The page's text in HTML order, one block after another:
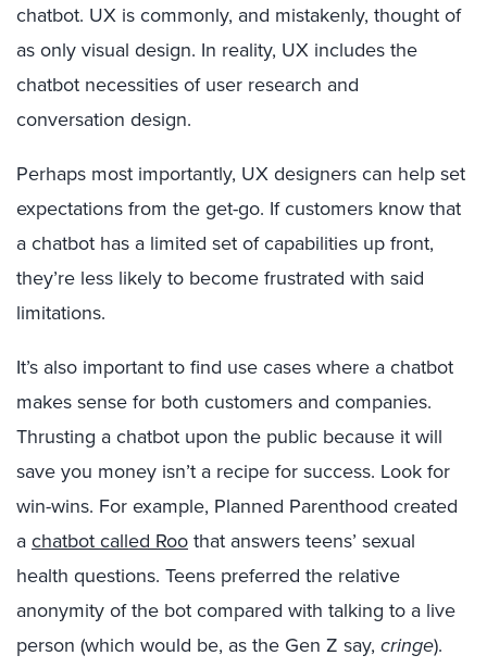
chatbot. UX is commonly, and mistakenly, thought of
as only visual design. In reality, UX includes the
chatbot necessities of user research and
conversation design.
Perhaps most importantly, UX designers can help set
expectations from the get-go. If customers know that
a chatbot has a limited set of capabilities up front,
they’re less likely to become frustrated with said
limitations.
It’s also important to find use cases where a chatbot
makes sense for both customers and companies.
Thrusting a chatbot upon the public because it will
save you money isn’t a recipe for success. Look for
win-wins. For example, Planned Parenthood created
a chatbot called Roo that answers teens’ sexual
health questions. Teens preferred the relative
anonymity of the bot compared with talking to a live
person (which would be, as the Gen Z say, cringe).